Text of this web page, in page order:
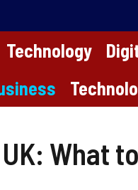
Technology
What